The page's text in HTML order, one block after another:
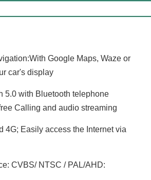
Google Maps, Waze or
car's display
5.0 with Bluetooth telephone
Calling and audio streaming
4G; Easily access the Internet via
CVBS/ NTSC / PAL/AHD: